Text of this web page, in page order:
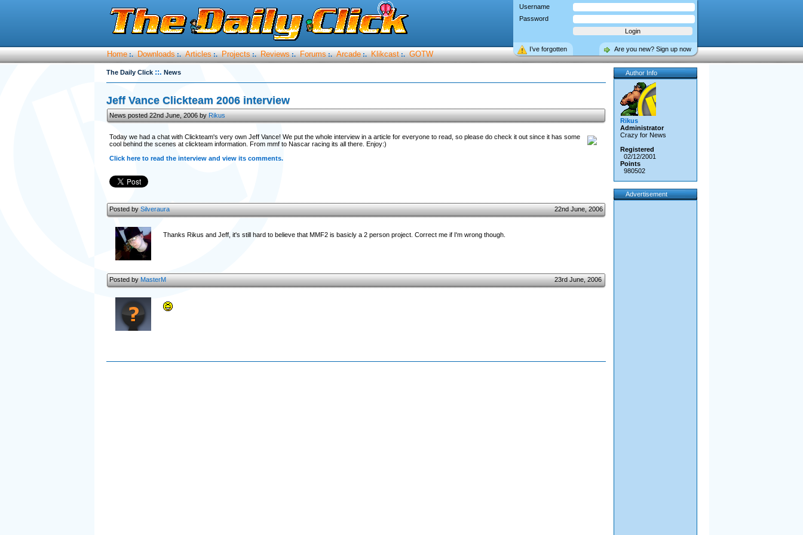
Username
Password
Are you new? Sign up now
I’ve forgotten
Home :. Downloads :. Articles :. Projects :. Reviews :. Forums :. Arcade :. Klikcast :. GOTW
The Daily Click ::. News
Jeff Vance Clickteam 2006 interview
News posted 22nd June, 2006 byRikus
Today we had a chat with Clickteam's very own Jeff Vance! We put the whole interview in a article for everyone to read, so please do check it out since it has some
cool behind the scenes at clickteam information. From mmf to Nascar racing its all there. Enjoy:)
Click here to read the interview and view its comments.
Posted bySilveraura 22nd June, 2006
Thanks Rikus and Jeff, it's still hard to believe that MMF2 is basicly a 2 person project. Correct me if I'm wrong though.
Posted byMasterM 23rd June, 2006
Author Info
Rikus
Administrator
Crazy for News
Registered
02/12/2001
Points
980502
Advertisement